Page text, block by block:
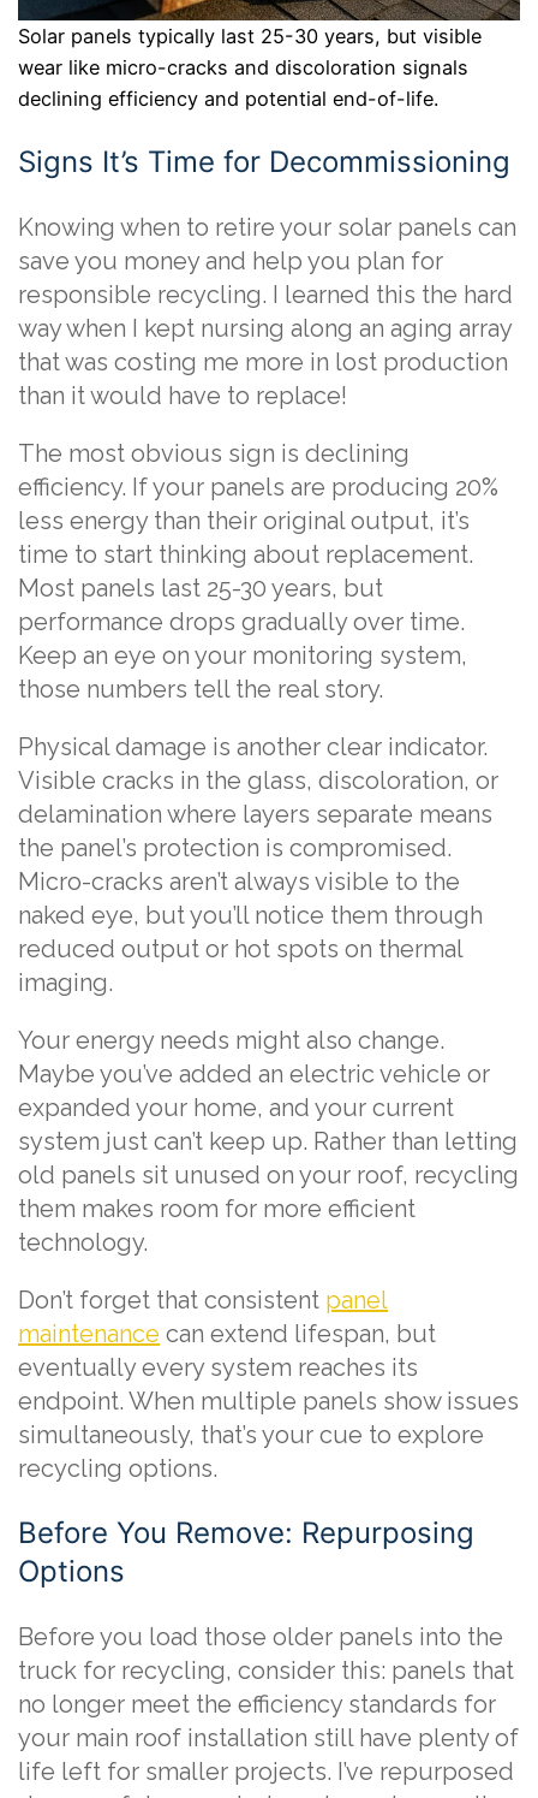
Solar panels typically last 25-30 years, but visible
wear like micro-cracks and discoloration signals
declining efficiency and potential end-of-life.
Signs It’s Time for Decommissioning
Knowing when to retire your solar panels can
save you money and help you plan for
responsible recycling. I learned this the hard
way when I kept nursing along an aging array
that was costing me more in lost production
than it would have to replace!
The most obvious sign is declining
efficiency. If your panels are producing 20%
less energy than their original output, it’s
time to start thinking about replacement.
Most panels last 25-30 years, but
performance drops gradually over time.
Keep an eye on your monitoring system,
those numbers tell the real story.
Physical damage is another clear indicator.
Visible cracks in the glass, discoloration, or
delamination where layers separate means
the panel’s protection is compromised.
Micro-cracks aren’t always visible to the
naked eye, but you’ll notice them through
reduced output or hot spots on thermal
imaging.
Your energy needs might also change.
Maybe you’ve added an electric vehicle or
expanded your home, and your current
system just can’t keep up. Rather than letting
old panels sit unused on your roof, recycling
them makes room for more efficient
technology.
Don’t forget that consistent panel
maintenance can extend lifespan, but
eventually every system reaches its
endpoint. When multiple panels show issues
simultaneously, that’s your cue to explore
recycling options.
Before You Remove: Repurposing
Options
Before you load those older panels into the
truck for recycling, consider this: panels that
no longer meet the efficiency standards for
your main roof installation still have plenty of
life left for smaller projects. I’ve repurposed